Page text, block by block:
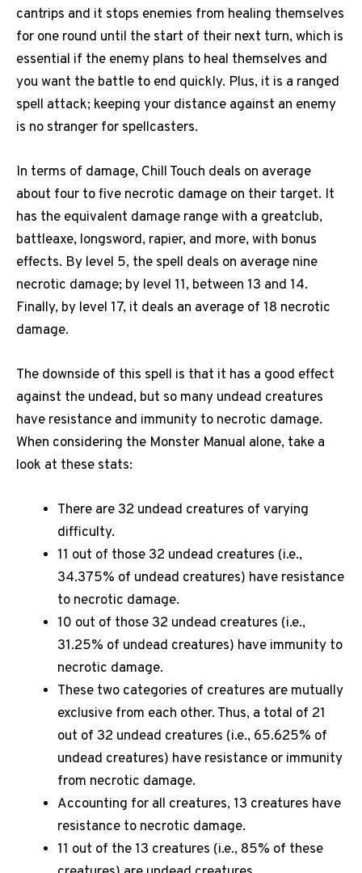
cantrips and it stops enemies from healing themselves
for one round until the start of their next turn, which is
essential if the enemy plans to heal themselves and
you want the battle to end quickly. Plus, it is a ranged
spell attack; keeping your distance against an enemy
is no stranger for spellcasters.
In terms of damage, Chill Touch deals on average
about four to five necrotic damage on their target. It
has the equivalent damage range with a greatclub,
battleaxe, longsword, rapier, and more, with bonus
effects. By level 5, the spell deals on average nine
necrotic damage; by level 11, between 13 and 14.
Finally, by level 17, it deals an average of 18 necrotic
damage.
The downside of this spell is that it has a good effect
against the undead, but so many undead creatures
have resistance and immunity to necrotic damage.
When considering the Monster Manual alone, take a
look at these stats:
There are 32 undead creatures of varying
difficulty.
11 out of those 32 undead creatures (i.e.,
34.375% of undead creatures) have resistance
to necrotic damage.
10 out of those 32 undead creatures (i.e.,
31.25% of undead creatures) have immunity to
necrotic damage.
These two categories of creatures are mutually
exclusive from each other. Thus, a total of 21
out of 32 undead creatures (i.e., 65.625% of
undead creatures) have resistance or immunity
from necrotic damage.
Accounting for all creatures, 13 creatures have
resistance to necrotic damage.
11 out of the 13 creatures (i.e., 85% of these